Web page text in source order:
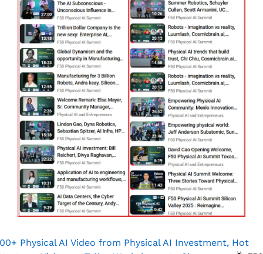
Physical AI Video from Physical AI Investment, Hot